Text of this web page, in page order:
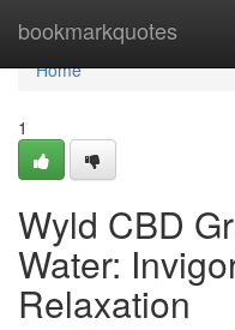
bookmarkquotes
Home
Home
1
Wyld CBD
Water:
Relaxation